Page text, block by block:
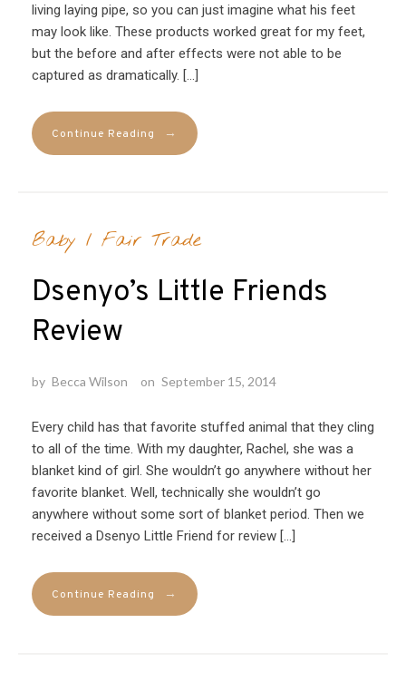
living laying pipe, so you can just imagine what his feet
may look like. These products worked great for my feet,
but the before and after effects were not able to be
captured as dramatically. […]
Continue Reading →
Baby / Fair Trade
Dsenyo’s Little Friends
Review
by Becca Wilson on September 15, 2014
Every child has that favorite stuffed animal that they cling
to all of the time. With my daughter, Rachel, she was a
blanket kind of girl. She wouldn’t go anywhere without her
favorite blanket. Well, technically she wouldn’t go
anywhere without some sort of blanket period. Then we
received a Dsenyo Little Friend for review […]
Continue Reading →